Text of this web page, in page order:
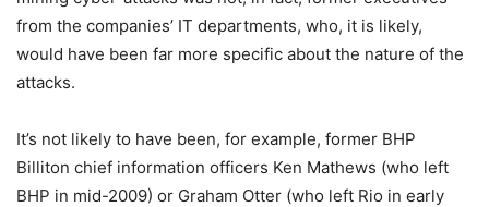
from the companies’ IT departments, who, it is likely,
would have been far more specific about the nature of the
attacks.
It’s not likely to have been, for example, former BHP
Billiton chief information officers Ken Mathews (who left
BHP in mid-2009) or Graham Otter (who left Rio in early